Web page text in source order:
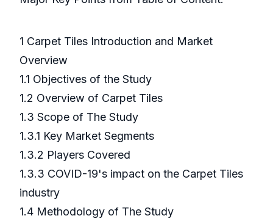
1 Carpet Tiles Introduction and Market
Overview
1.1 Objectives of the Study
1.2 Overview of Carpet Tiles
1.3 Scope of The Study
1.3.1 Key Market Segments
1.3.2 Players Covered
1.3.3 COVID-19's impact on the Carpet Tiles
industry
1.4 Methodology of The Study